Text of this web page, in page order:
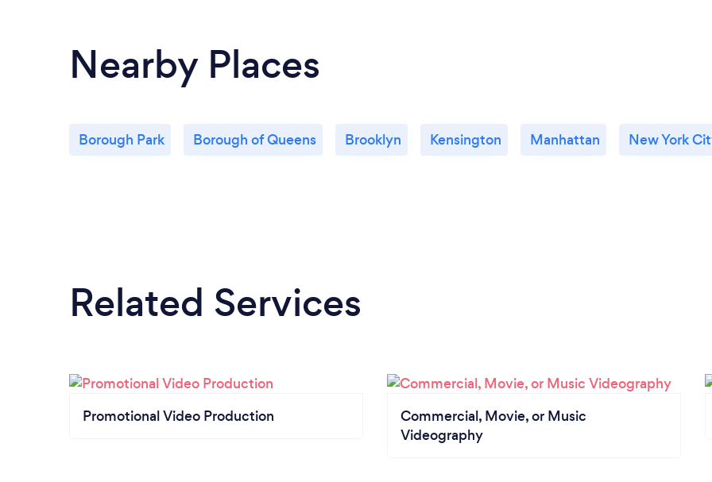
Nearby Places
Borough Park Borough of Queens Brooklyn Kensington Manhattan New York
Related Services
Promotional Video Production
Commercial, Movie, or Music
Videography